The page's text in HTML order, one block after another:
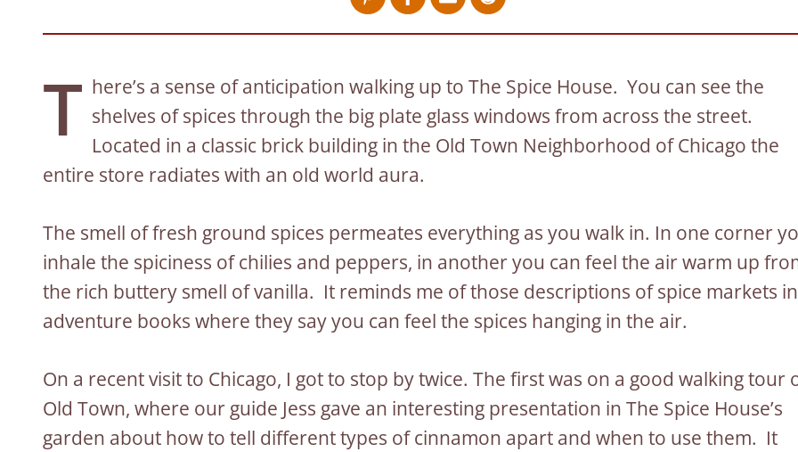
T here’s a sense of anticipation walking up to The Spice House. You can see the
shelves of spices through the big plate glass windows from across the street.
Located in a classic brick building in the Old Town Neighborhood of Chicago the
entire store radiates with an old world aura.
The smell of fresh ground spices permeates everything as you walk in. In one corner
inhale the spiciness of chilies and peppers, in another you can feel the air warm up
the rich buttery smell of vanilla. It reminds me of those descriptions of spice markets in
adventure books where they say you can feel the spices hanging in the air.
On a recent visit to Chicago, I got to stop by twice. The first was on a good walking tour
Old Town, where our guide Jess gave an interesting presentation in The Spice House’s
garden about how to tell different types of cinnamon apart and when to use them. It